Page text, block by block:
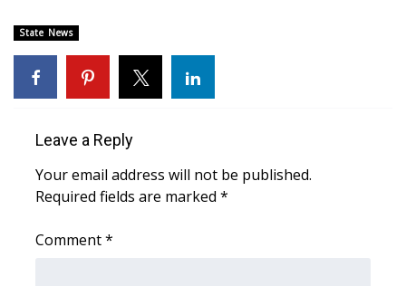
Weather Whys
Weather Safety Information
Contests
Viewers Choice Awards 2026
2026 March Mayhem 3 in 1
State News
Leave a Reply
Your email address will not be published.
Required fields are marked *
Comment*